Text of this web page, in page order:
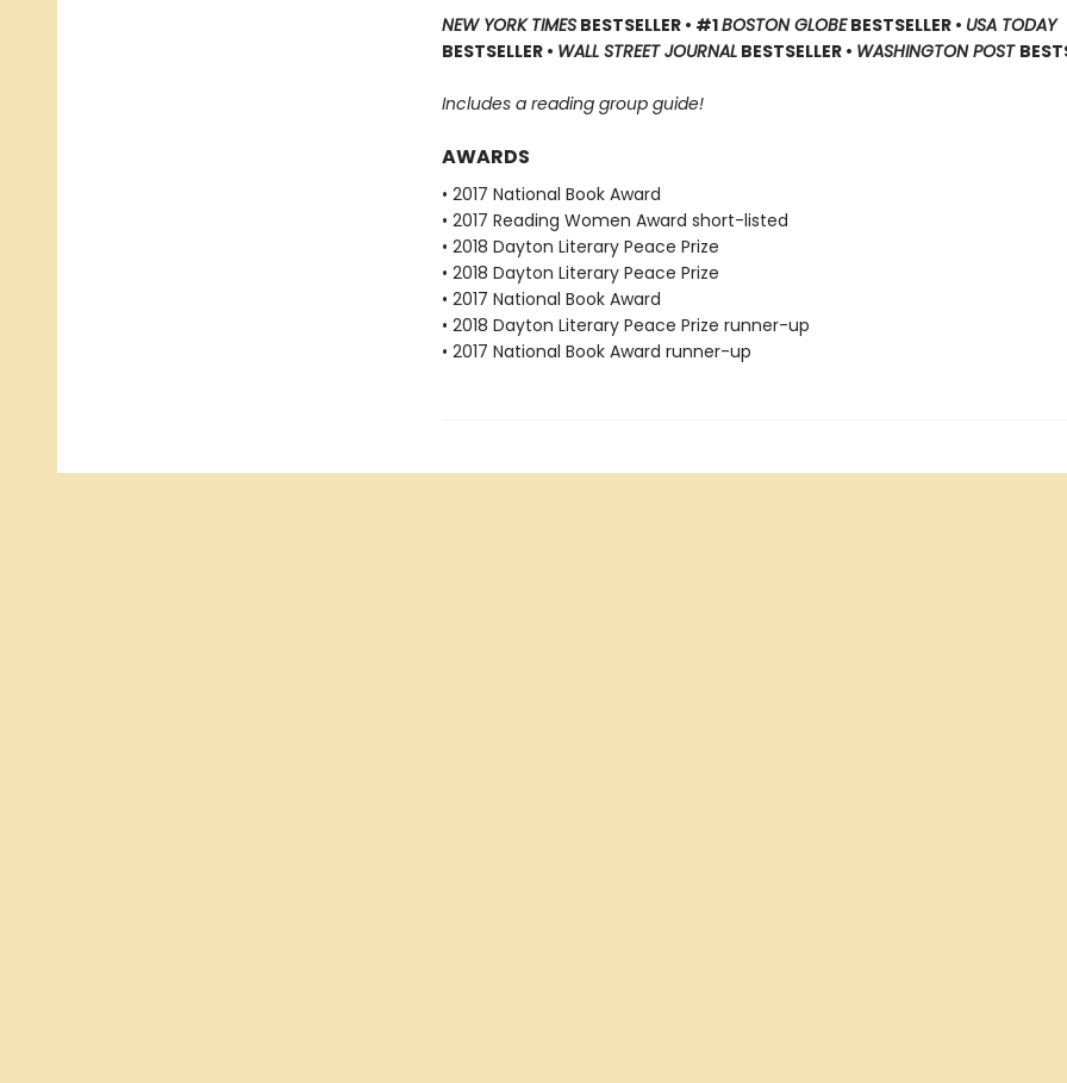
NEW YORK TIMESBESTSELLER • #1BOSTON GLOBEBESTSELLER • USA TODAY
BESTSELLER • WALL STREET JOURNALBESTSELLER • WASHINGTON POST
Includes a reading group guide!
AWARDS
• 2017 National Book Award
• 2017 Reading Women Award short-listed
• 2018 Dayton Literary Peace Prize
• 2018 Dayton Literary Peace Prize
• 2017 National Book Award
• 2018 Dayton Literary Peace Prize runner-up
• 2017 National Book Award runner-up